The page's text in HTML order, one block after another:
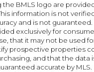
the BMLS logo are
information is not
and is not guaranteed.
exclusively for
that it may not be used
prospective properties
and that the data
accurate by MLS.